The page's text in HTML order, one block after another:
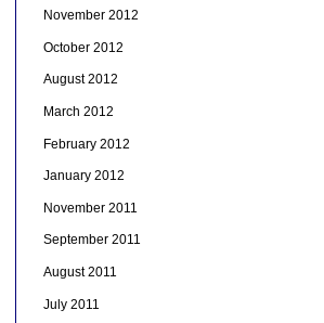
November 2012
October 2012
August 2012
March 2012
February 2012
January 2012
November 2011
September 2011
August 2011
July 2011